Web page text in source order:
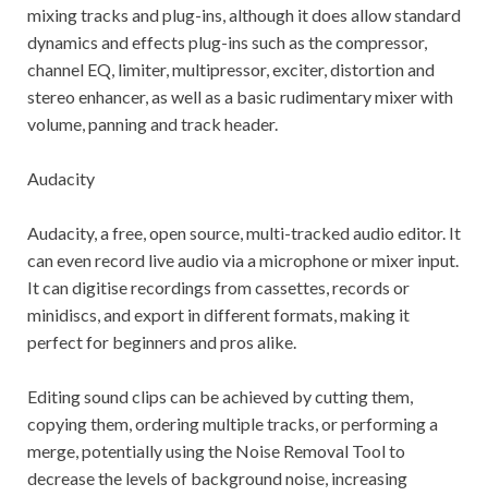
mixing tracks and plug-ins, although it does allow standard
dynamics and effects plug-ins such as the compressor,
channel EQ, limiter, multipressor, exciter, distortion and
stereo enhancer, as well as a basic rudimentary mixer with
volume, panning and track header.
Audacity
Audacity, a free, open source, multi-tracked audio editor. It
can even record live audio via a microphone or mixer input.
It can digitise recordings from cassettes, records or
minidiscs, and export in different formats, making it
perfect for beginners and pros alike.
Editing sound clips can be achieved by cutting them,
copying them, ordering multiple tracks, or performing a
merge, potentially using the Noise Removal Tool to
decrease the levels of background noise, increasing